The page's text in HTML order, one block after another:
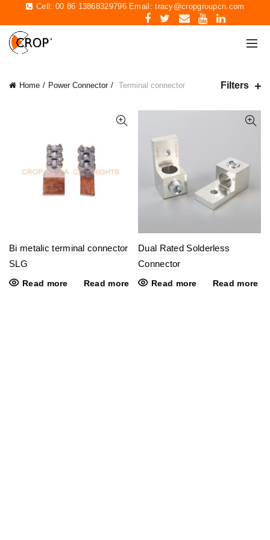
Cell: 00 86 13868329796 Email:tracy@cropgroupcn.com
Home Power Connector Terminal connector Filters
Bi metalic terminal connector
SLG
Read more Read more
Dual Rated Solderless
Connector
Read more Read more